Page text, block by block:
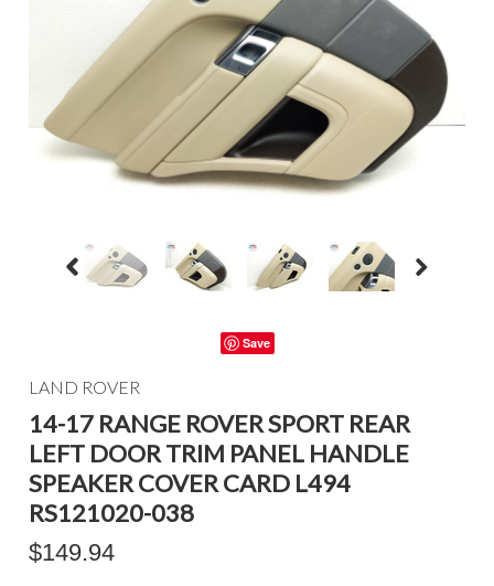
Save
LAND ROVER
14-17 RANGE ROVER SPORT REAR
LEFT DOOR TRIM PANEL HANDLE
SPEAKER COVER CARD L494
RS121020-038
$149.94